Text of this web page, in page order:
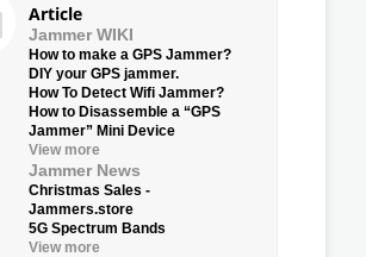
Article
Jammer WIKI
How to make a GPS Jammer?
DIY your GPS jammer.
How To Detect Wifi Jammer?
How to Disassemble a “GPS
Jammer” Mini Device
View more
Jammer News
Christmas Sales -
Jammers.store
5G Spectrum Bands
View more